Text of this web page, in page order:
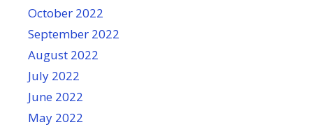
October 2022
September 2022
August 2022
July 2022
June 2022
May 2022